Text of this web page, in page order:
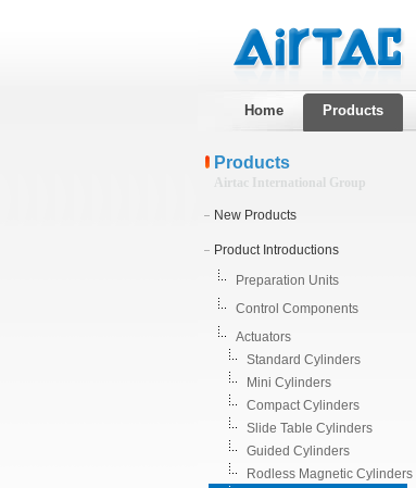
Home Products
Products
Airtac International Group
New Products
Product Introductions
Preparation Units
Control Components
Actuators
Standard Cylinders
Mini Cylinders
Compact Cylinders
Slide Table Cylinders
Guided Cylinders
Rodless Magnetic Cylinders